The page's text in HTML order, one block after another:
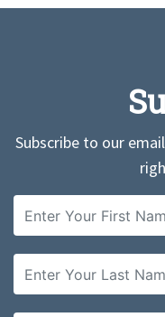
Subscribe to our